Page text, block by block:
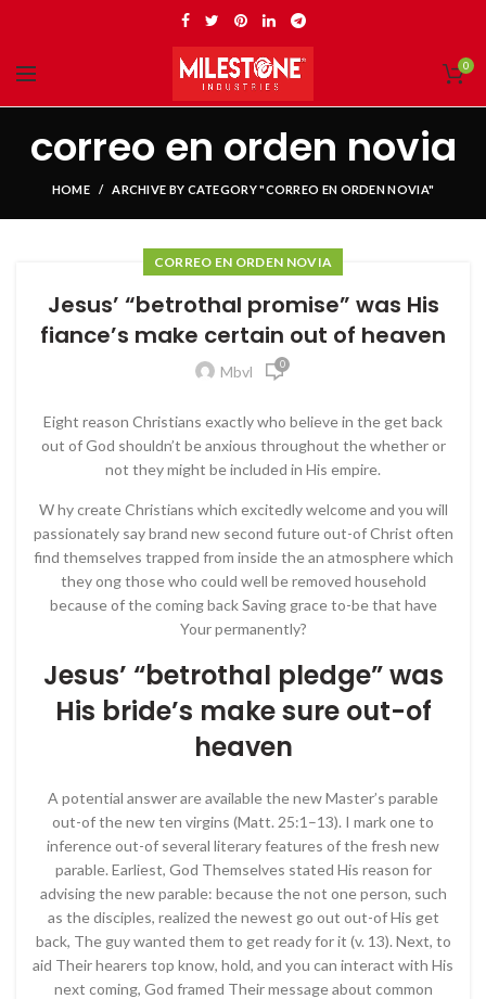
0
correo en orden novia
HOME ARCHIVE BY CATEGORY "CORREO EN ORDEN NOVIA"
CORREO EN ORDEN NOVIA
Jesus’ “betrothal promise” was His
fiance’s make certain out of heaven
Mbvl 0
Eight reason Christians exactly who believe in the get back
out of God shouldn’t be anxious throughout the whether or
not they might be included in His empire.
W hy create Christians which excitedly welcome and you will
passionately say brand new second future out-of Christ often
find themselves trapped from inside the an atmosphere which
they ong those who could well be removed household
because of the coming back Saving grace to-be that have
Your permanently?
Jesus’ “betrothal pledge” was
His bride’s make sure out-of
heaven
A potential answer are available the new Master’s parable
out-of the new ten virgins (Matt. 25:1–13). I mark one to
infer­ence out-of several literary features of the fresh new
parable. Earliest, God Themselves stated His reason for
advising the new parable: because the not one person, such
as the disciples, realized the newest go out out-of His get
back, The guy wanted them to get ready for it (v. 13). Next, to
aid Their hearers top know, hold, and you can interact with His
next com­ing, God framed Their message about common